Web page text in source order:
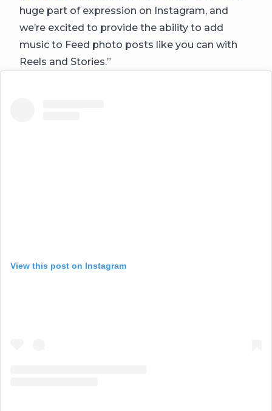
huge part of expression on Instagram, and
we’re excited to provide the ability to add
music to Feed photo posts like you can with
Reels and Stories.”
View this post on Instagram